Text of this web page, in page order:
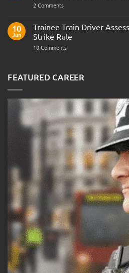
2 Commentson
Fitness
Test:
Medical
Bleep
Guide
10
Jun
Trainee Train Driver
Strike Rule
10 Commentson
Assessments
and
Strike
FEATURED CAREER